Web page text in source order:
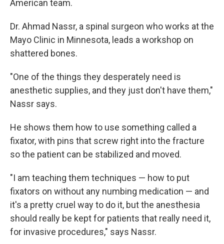
American team.
Dr. Ahmad Nassr, a spinal surgeon who works at the
Mayo Clinic in Minnesota, leads a workshop on
shattered bones.
"One of the things they desperately need is
anesthetic supplies, and they just don't have them,"
Nassr says.
He shows them how to use something called a
fixator, with pins that screw right into the fracture
so the patient can be stabilized and moved.
"I am teaching them techniques — how to put
fixators on without any numbing medication — and
it's a pretty cruel way to do it, but the anesthesia
should really be kept for patients that really need it,
for invasive procedures," says Nassr.